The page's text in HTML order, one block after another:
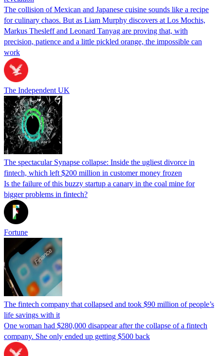
The collision of Mexican and Japanese cuisine sounds like a recipe
for culinary chaos. But as Liam Murphy discovers at Los Mochis,
Markus Thesleff and Leonard Tanyag are proving that, with
precision, patience and a little pickled orange, the impossible can
work
The Independent UK
The spectacular Synapse collapse: Inside the ugliest divorce in
fintech, which left $200 million in customer money frozen
Is the failure of this buzzy startup a canary in the coal mine for
bigger problems in fintech?
Fortune
The fintech company that collapsed and took $90 million of people’s
life savings with it
One woman had $280,000 disappear after the collapse of a fintech
company. She only ended up getting $500 back